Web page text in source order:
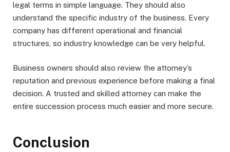
legal terms in simple language. They should also
understand the specific industry of the business. Every
company has different operational and financial
structures, so industry knowledge can be very helpful.
Business owners should also review the attorney’s
reputation and previous experience before making a final
decision. A trusted and skilled attorney can make the
entire succession process much easier and more secure.
Conclusion